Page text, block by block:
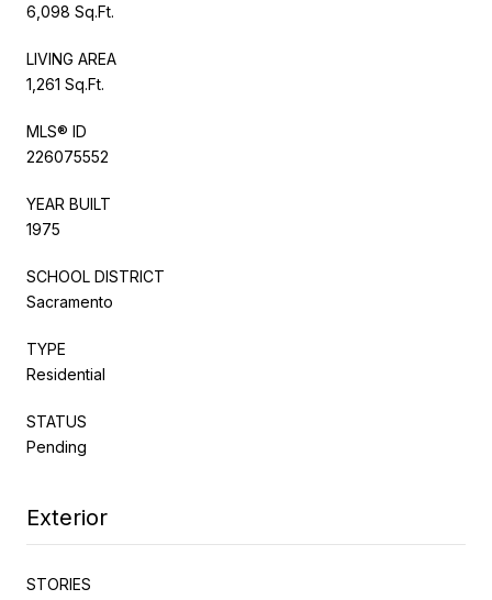
6,098 Sq.Ft.
LIVING AREA
1,261 Sq.Ft.
MLS® ID
226075552
YEAR BUILT
1975
SCHOOL DISTRICT
Sacramento
TYPE
Residential
STATUS
Pending
Exterior
STORIES